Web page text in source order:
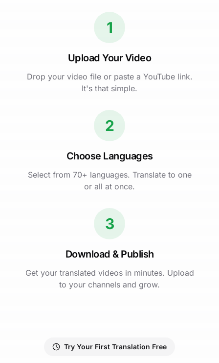
1
Upload Your Video
Drop your video file or paste a YouTube link.
It's that simple.
2
Choose Languages
Select from 70+ languages. Translate to one
or all at once.
3
Download & Publish
Get your translated videos in minutes. Upload
to your channels and grow.
Try Your First Translation Free